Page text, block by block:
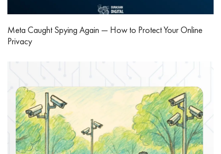
Meta Caught Spying Again — How to Protect Your Online
Privacy